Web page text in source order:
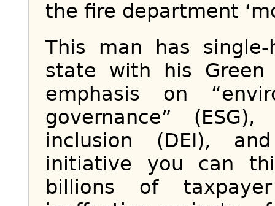
the fire department
This man has
state with his Green
emphasis on
governance”
inclusion (DEI),
initiative you can
billions of